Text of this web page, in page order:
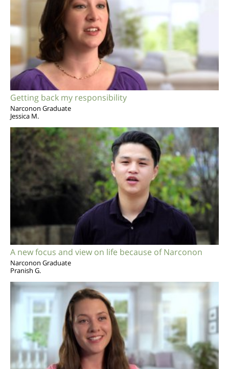
Getting back my responsibility
Narconon Graduate
Jessica M.
A new focus and view on life because of Narconon
Narconon Graduate
Pranish G.